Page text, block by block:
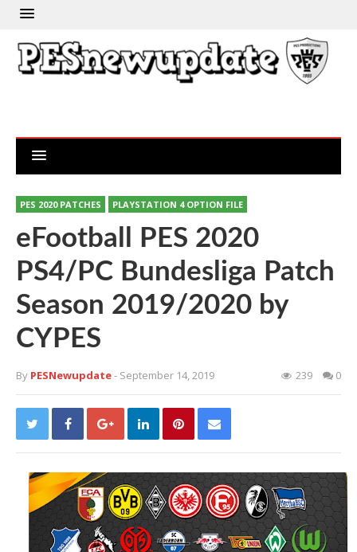
PES 2020 PATCHES PLAYSTATION 4 OPTION FILE
eFootball PES 2020
PS4/PC Bundesliga Patch
Season 2019/2020 by
CYPES
By PESNewupdate- September 14, 2019 239 0